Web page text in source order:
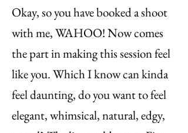
Okay, so you have booked a shoot
with me, WAHOO! Now comes
the part in making this session feel
like you. Which I know can kinda
feel daunting, do you want to feel
elegant, whimsical, natural, edgy,